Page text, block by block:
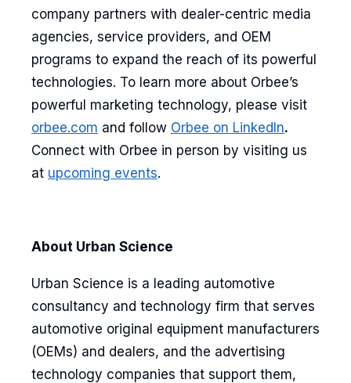
company partners with dealer-centric media
agencies, service providers, and OEM
programs to expand the reach of its powerful
technologies. To learn more about Orbee’s
powerful marketing technology, please visit
orbee.com and follow Orbee on LinkedIn.
Connect with Orbee in person by visiting us
at upcoming events.
About Urban Science
Urban Science is a leading automotive
consultancy and technology firm that serves
automotive original equipment manufacturers
(OEMs) and dealers, and the advertising
technology companies that support them,